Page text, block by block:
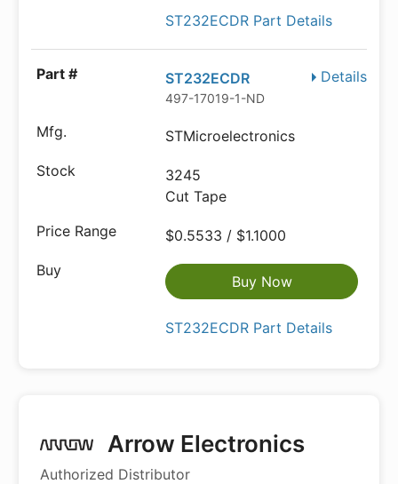
ST232ECDR Part Details
Details
ST232ECDR
497-17019-1-ND
STMicroelectronics
3245
Cut Tape
$0.5533 / $1.1000
Buy Now
ST232ECDR Part Details
Arrow Electronics
Authorized Distributor